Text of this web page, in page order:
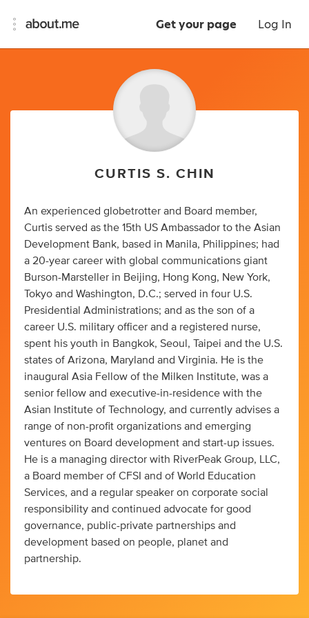
Get your page Log In
CURTIS S. CHIN
An experienced globetrotter and Board member,
Curtis served as the 15th US Ambassador to the Asian
Development Bank, based in Manila, Philippines; had
a 20-year career with global communications giant
Burson-Marsteller in Beijing, Hong Kong, New York,
Tokyo and Washington, D.C.; served in four U.S.
Presidential Administrations; and as the son of a
career U.S. military officer and a registered nurse,
spent his youth in Bangkok, Seoul, Taipei and the U.S.
states of Arizona, Maryland and Virginia. He is the
inaugural Asia Fellow of the Milken Institute, was a
senior fellow and executive-in-residence with the
Asian Institute of Technology, and currently advises a
range of non-profit organizations and emerging
ventures on Board development and start-up issues.
He is a managing director with RiverPeak Group, LLC,
a Board member of CFSI and of World Education
Services, and a regular speaker on corporate social
responsibility and continued advocate for good
governance, public-private partnerships and
development based on people, planet and
partnership.